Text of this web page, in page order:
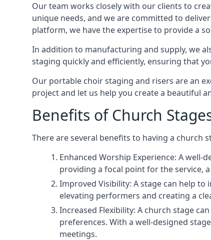
Our team works closely with our clients to
unique needs, and we are committed to
platform, we have the expertise to provide a
In addition to manufacturing and supply, we
staging quickly and efficiently, ensuring that
Our portable choir staging and risers are an
project and let us help you create a beautiful
Benefits of Church
There are several benefits to having a church
Enhanced Worship Experience: A
providing a focal point for the service,
Improved Visibility: A stage can help
elevating performers and creating a
Increased Flexibility: A church stage
preferences. With a well-designed
meetings.